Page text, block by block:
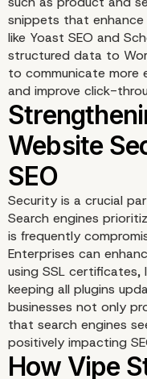
Using
snippets that enhance
like Yoast SEO and
structured data to
to communicate more
and improve click-
Security is a crucial
Search engines
is frequently
Enterprises can
using SSL
keeping all plugins
businesses not only
that search engines
positively impacting